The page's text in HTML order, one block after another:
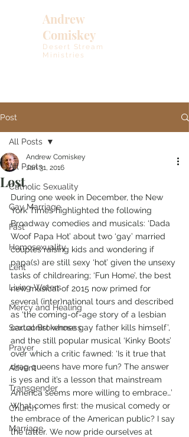
Andrew
Comiskey
Desert Stream
Ministries
Post
All Posts
Catholic Sexuality
Gay Marriage
Fast
Homosexuality
Lent
Living Waters
Mercy and Healing
Sexual Brokenness
Prayer
Advent
Transgender
Church
Marriage
All Posts
Lost
Andrew Comiskey
Jan 31, 2016
During one week in December, the New
York Times highlighted the following
Broadway comedies and musicals: ‘Dada
Woof Papa Hot’ about two ‘gay’ married
couples raising kids and wondering if
papa(s) are still sexy ‘hot’ given the unsexy
tasks of childrearing; ‘Fun Home’, the best
new musical of 2015 now primed for
several (inter)national tours and described
as ‘the coming-of-age story of a lesbian
cartoonist whose gay father kills himself’,
and the still popular musical ‘Kinky Boots’
over which a critic fawned: ‘Is it true that
drag queens have more fun? The answer
is yes and it’s a lesson that mainstream
America seems more willing to embrace…’
What comes first: the musical comedy or
the embrace of the American public? I say
the latter. We now pride ourselves at